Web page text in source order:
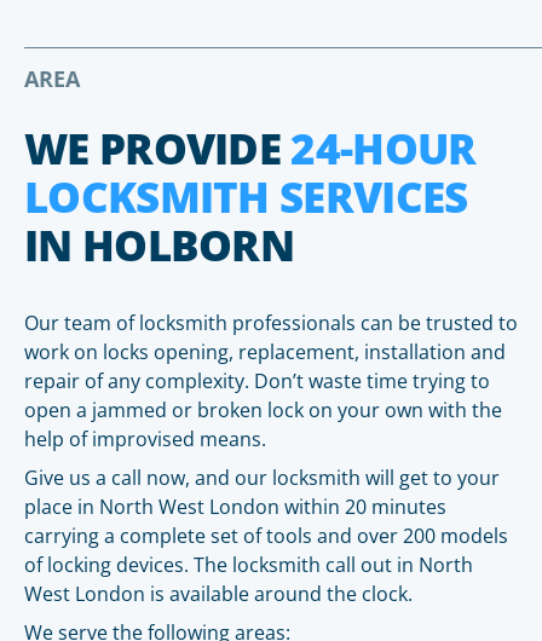
AREA
WE PROVIDE24-HOUR
LOCKSMITH SERVICES
IN HOLBORN
Our team of locksmith professionals can be trusted to
work on locks opening, replacement, installation and
repair of any complexity. Don’t waste time trying to
open a jammed or broken lock on your own with the
help of improvised means.
Give us a call now, and our locksmith will get to your
place in North West London within 20 minutes
carrying a complete set of tools and over 200 models
of locking devices. The locksmith call out in North
West London is available around the clock.
We serve the following areas: